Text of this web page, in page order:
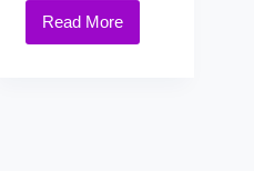
Read More